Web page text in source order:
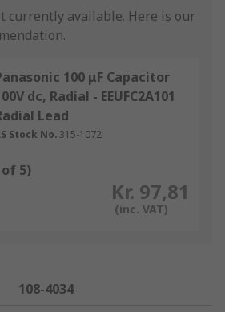
currently available. Here is our
100 μF Capacitor
dc, Radial - EEUFC2A101
Lead
Stock No. 315-1072
5)
Kr. 97,81
(inc. VAT)
108-4034